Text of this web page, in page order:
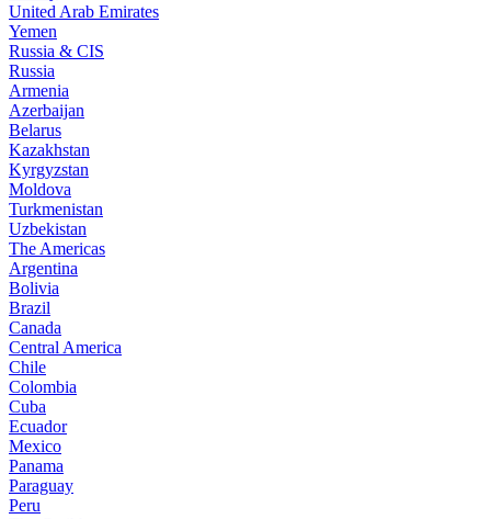
United Arab Emirates
Yemen
Russia & CIS
Russia
Armenia
Azerbaijan
Belarus
Kazakhstan
Kyrgyzstan
Moldova
Turkmenistan
Uzbekistan
The Americas
Argentina
Bolivia
Brazil
Canada
Central America
Chile
Colombia
Cuba
Ecuador
Mexico
Panama
Paraguay
Peru